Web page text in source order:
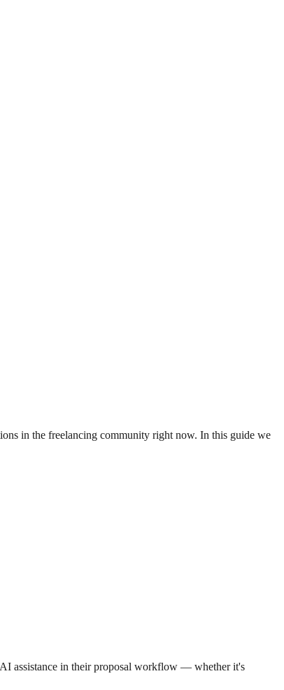
in the freelancing community right now. In this guide we
assistance in their proposal workflow — whether it's